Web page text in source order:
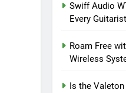
Swiff Audio
Every
Roam Free
Wireless
Is the Valeton